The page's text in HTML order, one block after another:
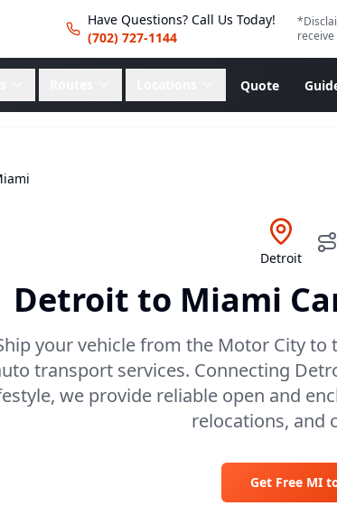
Have Questions? Call Us Today!
(702) 727-1144
Quote
Detroit
Detroit to Miami
your vehicle from the Motor City to
transport services. Connecting
we provide reliable open and
relocations, and
Get Free MI